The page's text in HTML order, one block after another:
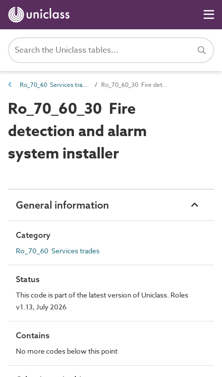
Ro_70_60 Services trades Ro_70_60_30 Fire detection and alarm system installer
Ro_70_60_30 Fire
detection and alarm
system installer
General information
Category
Ro_70_60 Services trades
Status
This code is part of the latest version of Uniclass. Roles
v1.13, July 2026
Contains
No more codes below this point